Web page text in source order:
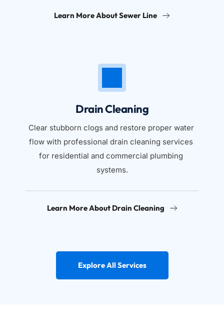
Learn More About Sewer Line
Drain Cleaning
Clear stubborn clogs and restore proper water
flow with professional drain cleaning services
for residential and commercial plumbing
systems.
Learn More About Drain Cleaning
Explore All Services